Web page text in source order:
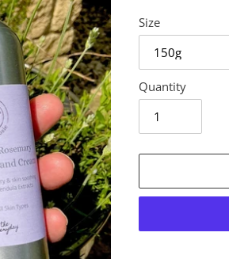
Size
Quantity